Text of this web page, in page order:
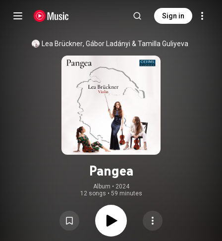
Sign in
Lea Brückner, Gábor Ladányi & Tamilla Guliyeva
Pangea
Album • 2024
12 songs • 59 minutes